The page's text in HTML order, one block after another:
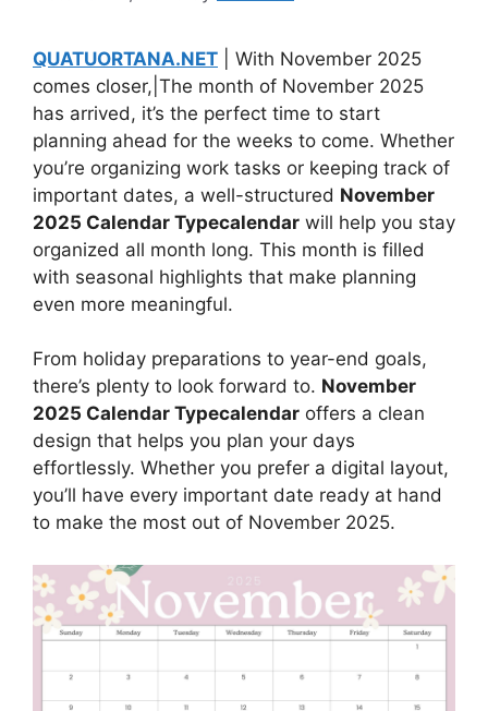
QUATUORTANA.NET | With November 2025
comes closer,|The month of November 2025
has arrived, it’s the perfect time to start
planning ahead for the weeks to come. Whether
you’re organizing work tasks or keeping track of
important dates, a well-structured November
2025 Calendar Typecalendar will help you stay
organized all month long. This month is filled
with seasonal highlights that make planning
even more meaningful.
From holiday preparations to year-end goals,
there’s plenty to look forward to. November
2025 Calendar Typecalendar offers a clean
design that helps you plan your days
effortlessly. Whether you prefer a digital layout,
you’ll have every important date ready at hand
to make the most out of November 2025.